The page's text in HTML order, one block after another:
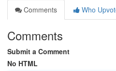
Comments
Who
Comments
Submit a Comment
No HTML